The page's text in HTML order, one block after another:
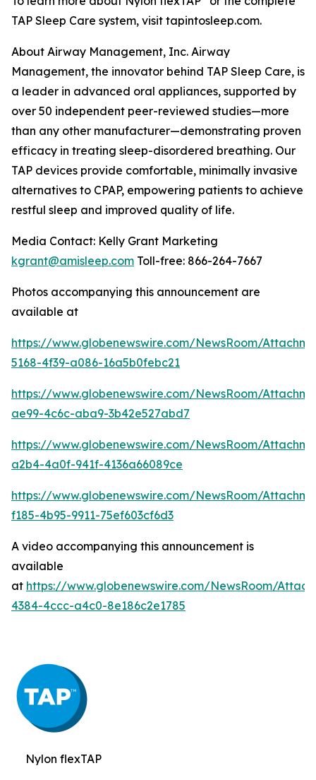
TAP Sleep Care system, visit tapintosleep.com.
About Airway Management, Inc. Airway
Management, the innovator behind TAP Sleep Care, is
a leader in advanced oral appliances, supported by
over 50 independent peer-reviewed studies—more
than any other manufacturer—demonstrating proven
efficacy in treating sleep-disordered breathing. Our
TAP devices provide comfortable, minimally invasive
alternatives to CPAP, empowering patients to achieve
restful sleep and improved quality of life.
Media Contact: Kelly Grant Marketing
kgrant@amisleep.com Toll-free: 866-264-7667
Photos accompanying this announcement are
available at
https://www.globenewswire.com/NewsRoom/
5168-4f39-a086-16a5b0febc21
https://www.globenewswire.com/NewsRoom/
ae99-4c6c-aba9-3b42e527abd7
https://www.globenewswire.com/NewsRoom/
a2b4-4a0f-941f-4136a66089ce
https://www.globenewswire.com/NewsRoom/
f185-4b95-9911-75ef603cf6d3
A video accompanying this announcement is
available
at https://www.globenewswire.com/NewsRoom/
4384-4ccc-a4c0-8e186c2e1785
Nylon flexTAP